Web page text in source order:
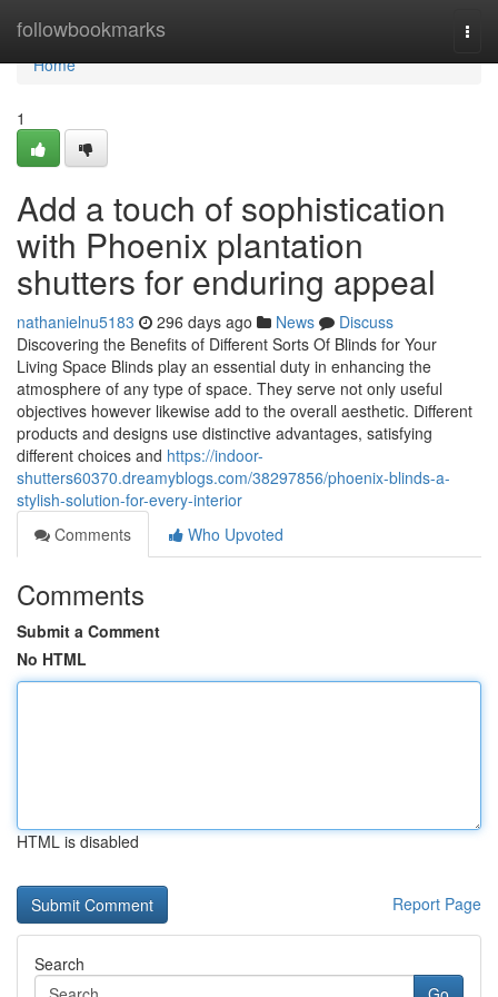
followbookmarks
Home
Home
1
Add a touch of sophistication
with Phoenix plantation
shutters for enduring appeal
nathanielnu5183 296 days ago News
Discuss
Discovering the Benefits of Different Sorts Of Blinds for Your
Living Space Blinds play an essential duty in enhancing the
atmosphere of any type of space. They serve not only useful
objectives however likewise add to the overall aesthetic. Different
products and designs use distinctive advantages, satisfying
different choices and https://indoor-
shutters60370.dreamyblogs.com/38297856/phoenix-blinds-a-
stylish-solution-for-every-interior
Comments
Who Upvoted
Comments
Submit a Comment
No HTML
HTML is disabled
Report Page
Search